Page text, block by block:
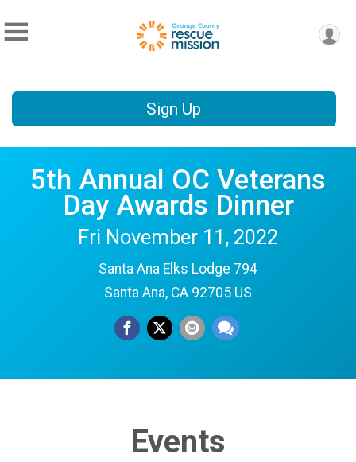
Sign Up
5th Annual OC Veterans
Day Awards Dinner
Fri November 11, 2022
Santa Ana Elks Lodge 794
Santa Ana, CA 92705 US
Events